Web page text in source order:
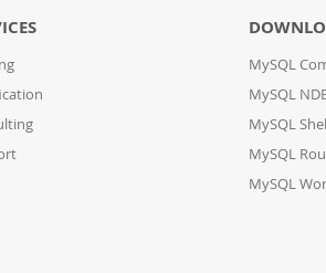
MySQL
MySQL
MySQL
MySQL
MySQL